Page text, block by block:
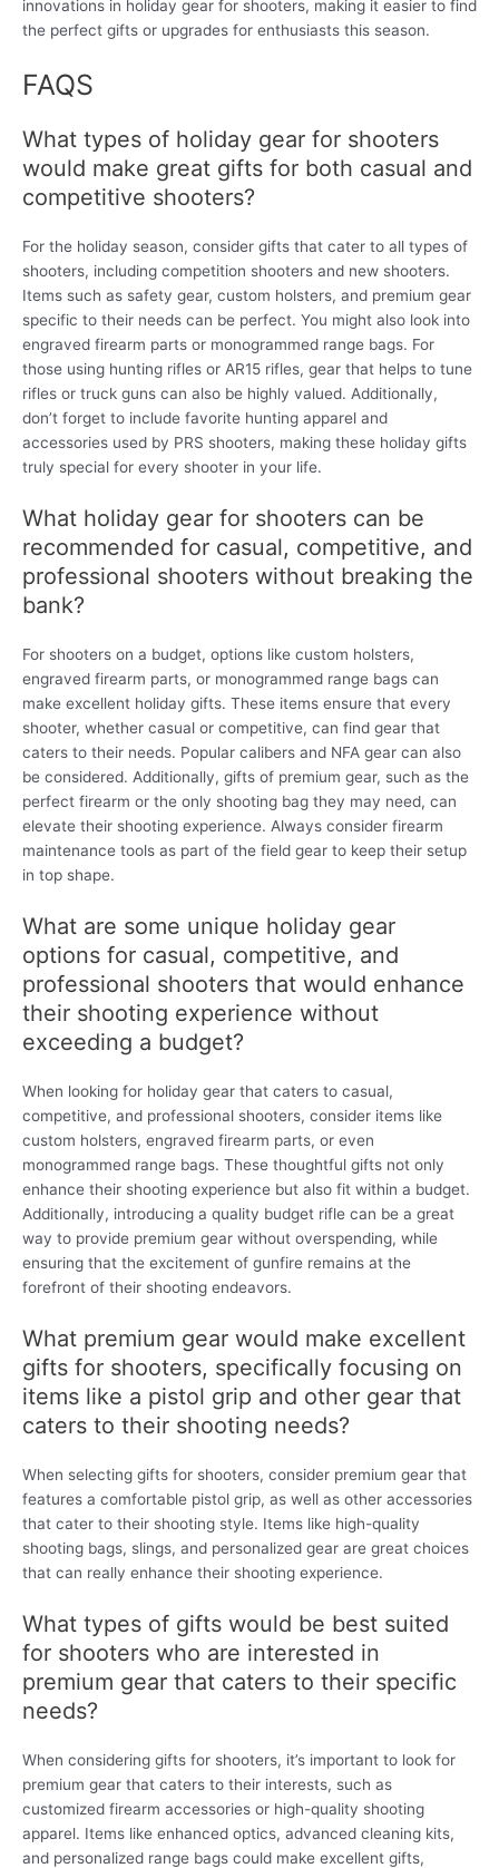
innovations in holiday gear for shooters, making it easier to find
the perfect gifts or upgrades for enthusiasts this season.
FAQS
What types of holiday gear for shooters
would make great gifts for both casual and
competitive shooters?
For the holiday season, consider gifts that cater to all types of
shooters, including competition shooters and new shooters.
Items such as safety gear, custom holsters, and premium gear
specific to their needs can be perfect. You might also look into
engraved firearm parts or monogrammed range bags. For
those using hunting rifles or AR15 rifles, gear that helps to tune
rifles or truck guns can also be highly valued. Additionally,
don’t forget to include favorite hunting apparel and
accessories used by PRS shooters, making these holiday gifts
truly special for every shooter in your life.
What holiday gear for shooters can be
recommended for casual, competitive, and
professional shooters without breaking the
bank?
For shooters on a budget, options like custom holsters,
engraved firearm parts, or monogrammed range bags can
make excellent holiday gifts. These items ensure that every
shooter, whether casual or competitive, can find gear that
caters to their needs. Popular calibers and NFA gear can also
be considered. Additionally, gifts of premium gear, such as the
perfect firearm or the only shooting bag they may need, can
elevate their shooting experience. Always consider firearm
maintenance tools as part of the field gear to keep their setup
in top shape.
What are some unique holiday gear
options for casual, competitive, and
professional shooters that would enhance
their shooting experience without
exceeding a budget?
When looking for holiday gear that caters to casual,
competitive, and professional shooters, consider items like
custom holsters, engraved firearm parts, or even
monogrammed range bags. These thoughtful gifts not only
enhance their shooting experience but also fit within a budget.
Additionally, introducing a quality budget rifle can be a great
way to provide premium gear without overspending, while
ensuring that the excitement of gunfire remains at the
forefront of their shooting endeavors.
What premium gear would make excellent
gifts for shooters, specifically focusing on
items like a pistol grip and other gear that
caters to their shooting needs?
When selecting gifts for shooters, consider premium gear that
features a comfortable pistol grip, as well as other accessories
that cater to their shooting style. Items like high-quality
shooting bags, slings, and personalized gear are great choices
that can really enhance their shooting experience.
What types of gifts would be best suited
for shooters who are interested in
premium gear that caters to their specific
needs?
When considering gifts for shooters, it’s important to look for
premium gear that caters to their interests, such as
customized firearm accessories or high-quality shooting
apparel. Items like enhanced optics, advanced cleaning kits,
and personalized range bags could make excellent gifts,